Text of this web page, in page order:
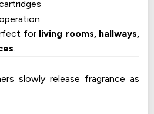
for living rooms, hallways,
.
slowly release fragrance as